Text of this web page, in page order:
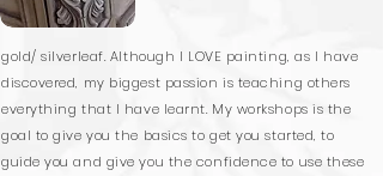
gold/ silverleaf. Although I LOVE painting, as I have
discovered, my biggest passion is teaching others
everything that I have learnt. My workshops is the
goal to give you the basics to get you started, to
guide you and give you the confidence to use these